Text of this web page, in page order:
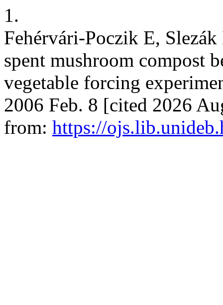
1.
Fehérvári-Poczik E,
spent mushroom compost
vegetable forcing
2006 Feb. 8 [cited 2026
from: https://